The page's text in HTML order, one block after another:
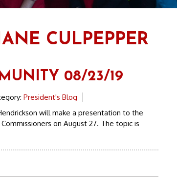
CULPEPPER
08/23/19
President's Blog
will make a presentation to the
on August 27. The topic is